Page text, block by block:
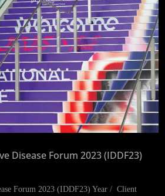
Disease Forum 2023 (IDDF23)
Forum 2023 (IDDF23) Year / Client